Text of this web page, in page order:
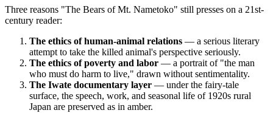
Three reasons "The Bears of Mt. Nametoko" still presses on a 21st-
century reader:
The ethics of human-animal relations — a serious literary
attempt to take the killed animal's perspective seriously.
The ethics of poverty and labor — a portrait of "the man
who must do harm to live," drawn without sentimentality.
The Iwate documentary layer — under the fairy-tale
surface, the speech, work, and seasonal life of 1920s rural
Japan are preserved as in amber.